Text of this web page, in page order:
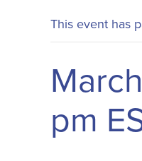
This event has
pm